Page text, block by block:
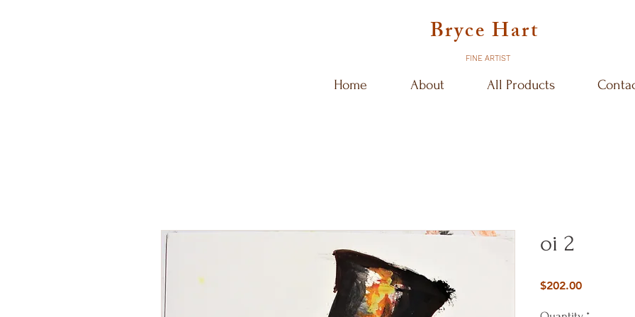
Bryce Hart
FINE ARTIST
oi 2
$202.00Price
Home About All Products